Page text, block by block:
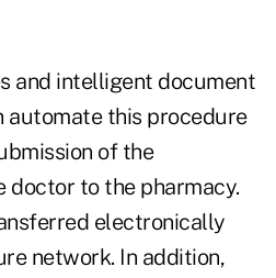
and intelligent document
automate this procedure
of the
to the pharmacy.
electronically
network. In addition,